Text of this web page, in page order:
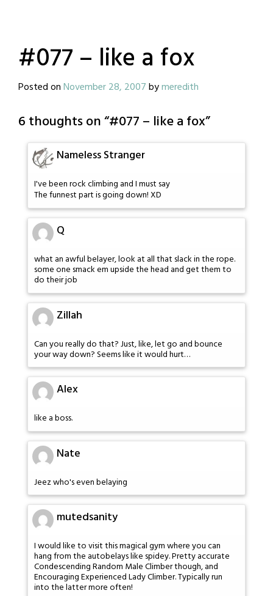
#077 – like a fox
Posted onNovember 28, 2007bymeredith
6 thoughts on “#077 – like a fox”
Nameless Stranger
I've been rock climbing and I must say
The funnest part is going down! XD
Q
what an awful belayer, look at all that slack in the rope.
some one smack em upside the head and get them to
do their job
Zillah
Can you really do that? Just, like, let go and bounce
your way down? Seems like it would hurt…
Alex
like a boss.
Nate
Jeez who's even belaying
mutedsanity
I would like to visit this magical gym where you can
hang from the autobelays like spidey. Pretty accurate
Condescending Random Male Climber though, and
Encouraging Experienced Lady Climber. Typically run
into the latter more often!